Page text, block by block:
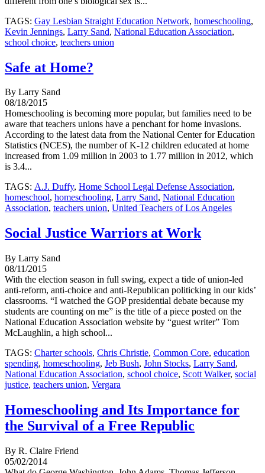
TAGS: Gay Lesbian Straight Education Network, homeschooling,
Kevin Jennings, Larry Sand, National Education Association,
school choice, teachers union
Safe at Home?
By Larry Sand
08/18/2015
Homeschooling is becoming more popular, but families need to be
aware that teachers unions have a penchant for home invasions.
According to the latest data from the National Center for Education
Statistics (NCES), the number of K-12 children educated at home
increased from 1.09 million in 2003 to 1.77 million in 2012, which
is 3.4...
TAGS: A.J. Duffy, Home School Legal Defense Association,
homeschool, homeschooling, Larry Sand, National Education
Association, teachers union, United Teachers of Los Angeles
Social Justice Warriors at Work
By Larry Sand
08/11/2015
With the election season in full swing, expect a tide of union-led
anti-reform, anti-choice and anti-Republican politicking in our kids’
classrooms. “I watched the GOP presidential debate because my
students are counting on me” is the title of a piece posted on the
National Education Association website by “guest writer” Tom
McLaughlin, a high school...
TAGS: Charter schools, Chris Christie, Common Core, education
spending, homeschooling, Jeb Bush, John Stocks, Larry Sand,
National Education Association, school choice, Scott Walker, social
justice, teachers union, Vergara
Homeschooling and Its Importance for
the Survival of a Free Republic
By R. Claire Friend
05/02/2014